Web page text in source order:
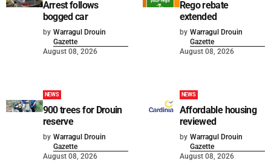
Arrest follows
bogged car
by Warragul Drouin
Gazette
August 08, 2026
Rego rebate
extended
by Warragul Drouin
Gazette
August 08, 2026
NEWS
900 trees for Drouin
reserve
by Warragul Drouin
Gazette
August 08, 2026
NEWS
Affordable housing
reviewed
by Warragul Drouin
Gazette
August 08, 2026